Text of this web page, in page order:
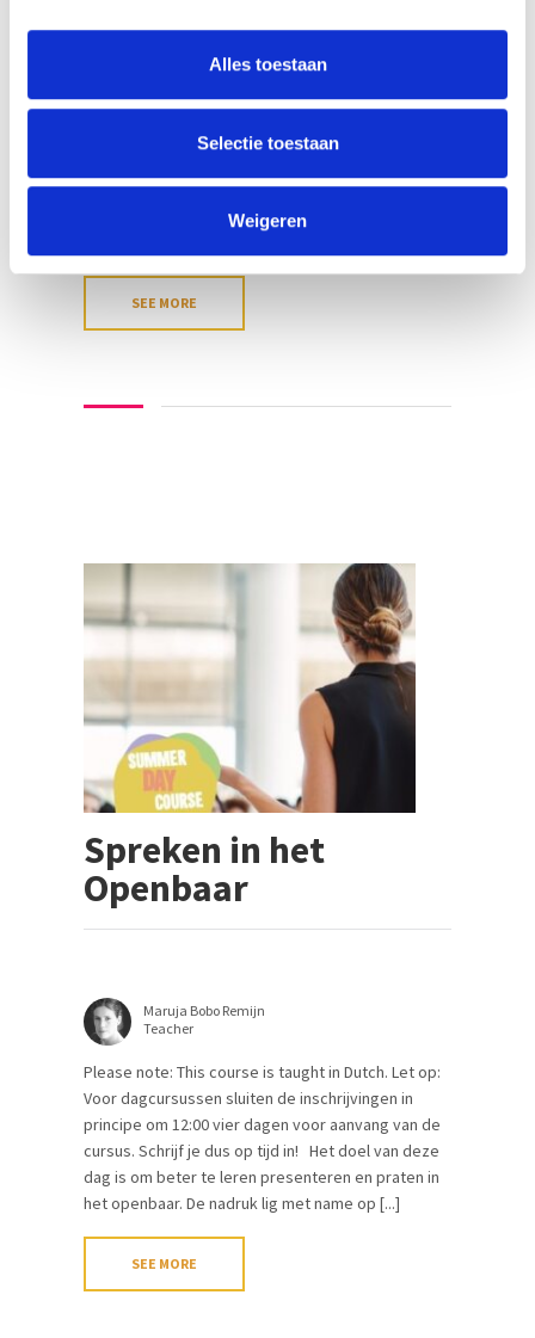
Alles toestaan
Selectie toestaan
Weigeren
There are enough registrations, so the course will
take place! You can still register until the start of
everyone who is interested in becoming a
songwriter, how to develop your craft, how to use
SEE MORE
Spreken in het
Openbaar
Maruja Bobo Remijn
Teacher
Please note: This course is taught in Dutch. Let op:
Voor dagcursussen sluiten de inschrijvingen in
principe om 12:00 vier dagen voor aanvang van de
cursus. Schrijf je dus op tijd in! Het doel van deze
dag is om beter te leren presenteren en praten in
het openbaar. De nadruk lig met name op [...]
SEE MORE